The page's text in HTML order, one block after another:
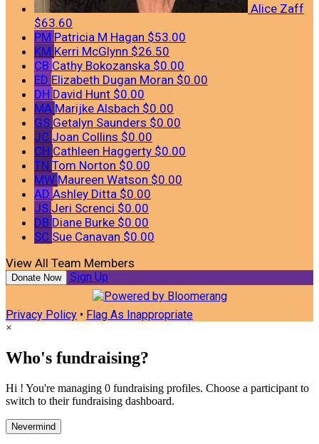
Alice Zaff
$63.60
PM Patricia M Hagan $53.00
KM Kerri McGlynn $26.50
CB Cathy Bokozanska $0.00
ED Elizabeth Dugan Moran $0.00
DH David Hunt $0.00
MA Marijke Alsbach $0.00
GS Getalyn Saunders $0.00
JC Joan Collins $0.00
CH Cathleen Haggerty $0.00
TN Tom Norton $0.00
MW Maureen Watson $0.00
AD Ashley Ditta $0.00
JS Jeri Screnci $0.00
DB Diane Burke $0.00
SC Sue Canavan $0.00
View All Team Members
Donate Now Sign Up
Privacy Policy • Flag As Inappropriate
×
Who's fundraising?
Hi ! You're managing 0 fundraising profiles. Choose a participant to
switch to their fundraising dashboard.
Nevermind